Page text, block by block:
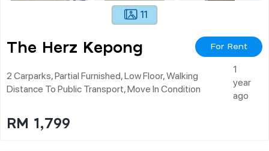
11
The Herz Kepong For Rent
2 Carparks, Partial Furnished, Low Floor, Walking
Distance To Public Transport, Move In Condition
1
year
ago
RM 1,799